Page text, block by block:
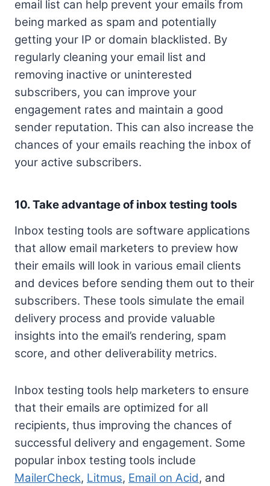
email list can help prevent your emails from
being marked as spam and potentially
getting your IP or domain blacklisted. By
regularly cleaning your email list and
removing inactive or uninterested
subscribers, you can improve your
engagement rates and maintain a good
sender reputation. This can also increase the
chances of your emails reaching the inbox of
your active subscribers.
10. Take advantage of inbox testing tools
Inbox testing tools are software applications
that allow email marketers to preview how
their emails will look in various email clients
and devices before sending them out to their
subscribers. These tools simulate the email
delivery process and provide valuable
insights into the email’s rendering, spam
score, and other deliverability metrics.
Inbox testing tools help marketers to ensure
that their emails are optimized for all
recipients, thus improving the chances of
successful delivery and engagement. Some
popular inbox testing tools include
MailerCheck, Litmus, Email on Acid, and